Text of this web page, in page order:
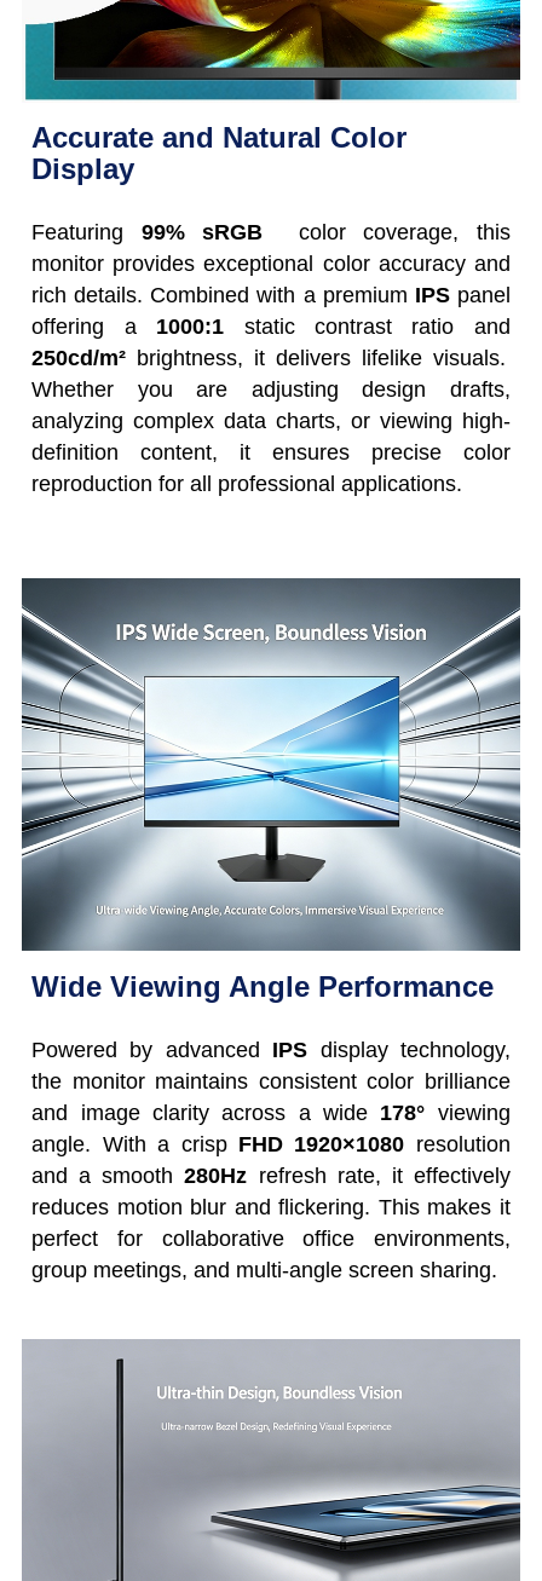
Accurate and Natural Color
Display
Featuring 99% sRGB
color coverage, this
monitor provides exceptional color accuracy and
rich details. Combined with a premium IPSpanel
offering a 1000:1 static contrast ratio and
250cd/m² brightness, it delivers lifelike visuals.
Whether you are adjusting design drafts,
analyzing complex data charts, or viewing high-
definition content, it ensures precise color
reproduction for all professional applications.
Wide Viewing Angle Performance
Powered by advanced IPS display technology,
the monitor maintains consistent color brilliance
and image clarity across a wide 178° viewing
angle. With a crisp FHD 1920×1080 resolution
and a smooth280Hz refresh rate, it effectively
reduces motion blur and flickering. This makes it
perfect for collaborative office environments,
group meetings, and multi-angle screen sharing.